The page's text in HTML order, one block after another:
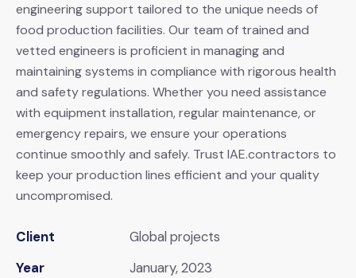
engineering support tailored to the unique needs of
food production facilities. Our team of trained and
vetted engineers is proficient in managing and
maintaining systems in compliance with rigorous health
and safety regulations. Whether you need assistance
with equipment installation, regular maintenance, or
emergency repairs, we ensure your operations
continue smoothly and safely. Trust IAE.contractors to
keep your production lines efficient and your quality
uncompromised.
Client
Global projects
Year
January, 2023